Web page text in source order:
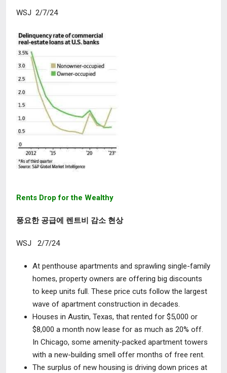
WSJ 2/7/24
Rents Drop for the Wealthy
풍요한 공급에 렌트비 감소 현상
WSJ 2/7/24
At penthouse apartments and sprawling single-family
homes, property owners are offering big discounts
to keep units full. These price cuts follow the largest
wave of apartment construction in decades.
Houses in Austin, Texas, that rented for $5,000 or
$8,000 a month now lease for as much as 20% off.
In Chicago, some amenity-packed apartment towers
with a new-building smell offer months of free rent.
The surplus of new housing is driving down prices at